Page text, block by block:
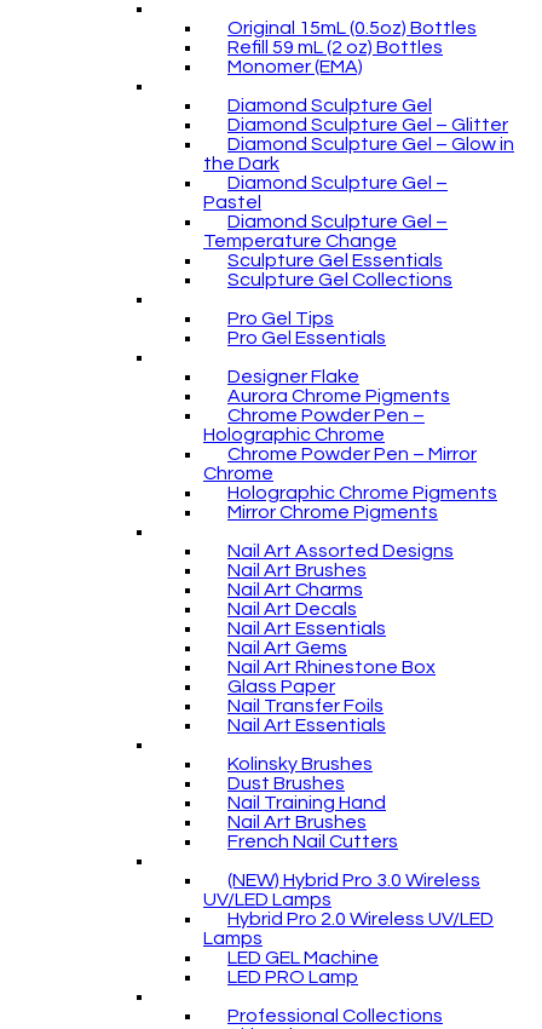
Original 15mL (0.5oz) Bottles
Refill 59 mL (2 oz) Bottles
Monomer (EMA)
Diamond Sculpture Gel
Diamond Sculpture Gel – Glitter
Diamond Sculpture Gel – Glow in
the Dark
Diamond Sculpture Gel –
Pastel
Diamond Sculpture Gel –
Temperature Change
Sculpture Gel Essentials
Sculpture Gel Collections
Pro Gel Tips
Pro Gel Essentials
Designer Flake
Aurora Chrome Pigments
Chrome Powder Pen –
Holographic Chrome
Chrome Powder Pen – Mirror
Chrome
Holographic Chrome Pigments
Mirror Chrome Pigments
Nail Art Assorted Designs
Nail Art Brushes
Nail Art Charms
Nail Art Decals
Nail Art Essentials
Nail Art Gems
Nail Art Rhinestone Box
Glass Paper
Nail Transfer Foils
Nail Art Essentials
Kolinsky Brushes
Dust Brushes
Nail Training Hand
Nail Art Brushes
French Nail Cutters
(NEW) Hybrid Pro 3.0 Wireless
UV/LED Lamps
Hybrid Pro 2.0 Wireless UV/LED
Lamps
LED GEL Machine
LED PRO Lamp
Professional Collections